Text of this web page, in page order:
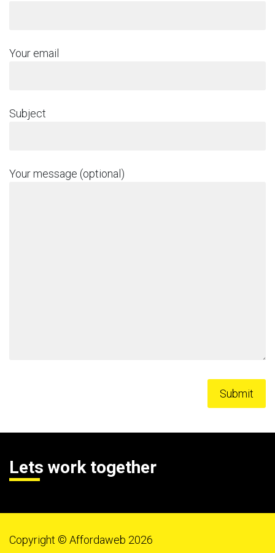
Your email
Subject
Your message (optional)
Lets work together
Copyright © Affordaweb 2026